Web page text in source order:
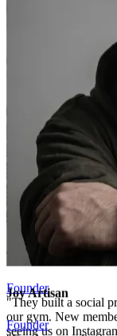
Transfit Gym
Founder
"
They built a social
our gym. New
seeing us on